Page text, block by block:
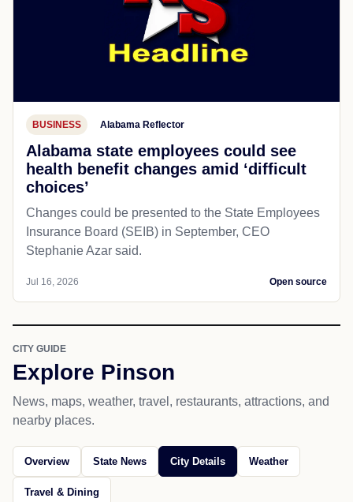
BUSINESS Alabama Reflector
Alabama state employees could see
health benefit changes amid ‘difficult
choices’
Changes could be presented to the State Employees
Insurance Board (SEIB) in September, CEO
Stephanie Azar said.
Jul 16, 2026 Open source
CITY GUIDE
Explore Pinson
News, maps, weather, travel, restaurants, attractions, and
nearby places.
Overview State News City Details Weather
Travel & Dining